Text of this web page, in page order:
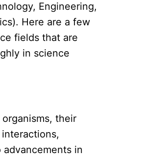
Engineering,
Here are a few
fields that are
in science
their
in